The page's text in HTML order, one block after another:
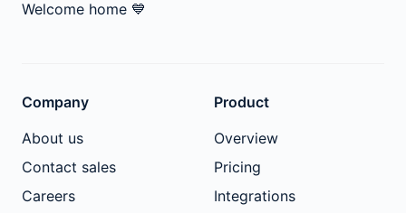
Welcome home 💙
Company
About us
Contact sales
Careers
Product
Overview
Pricing
Integrations